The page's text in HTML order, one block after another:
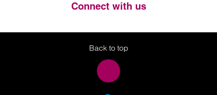
Connect with us
Twitter
LinkedIn
Instagram
Back to top